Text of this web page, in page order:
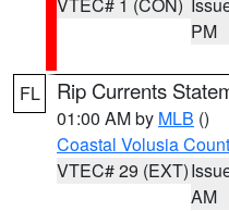
PM
FL Rip Currents
01:00 AM by MLB ()
Coastal Volusia
VTEC# 29 (EXT)
AM